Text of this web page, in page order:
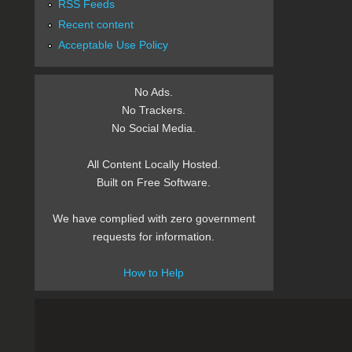
RSS Feeds
Recent content
Acceptable Use Policy
No Ads.
No Trackers.
No Social Media.
All Content Locally Hosted.
Built on Free Software.
We have complied with zero government
requests for information.
How to Help